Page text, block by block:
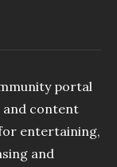
portal
and content
entertaining,
and